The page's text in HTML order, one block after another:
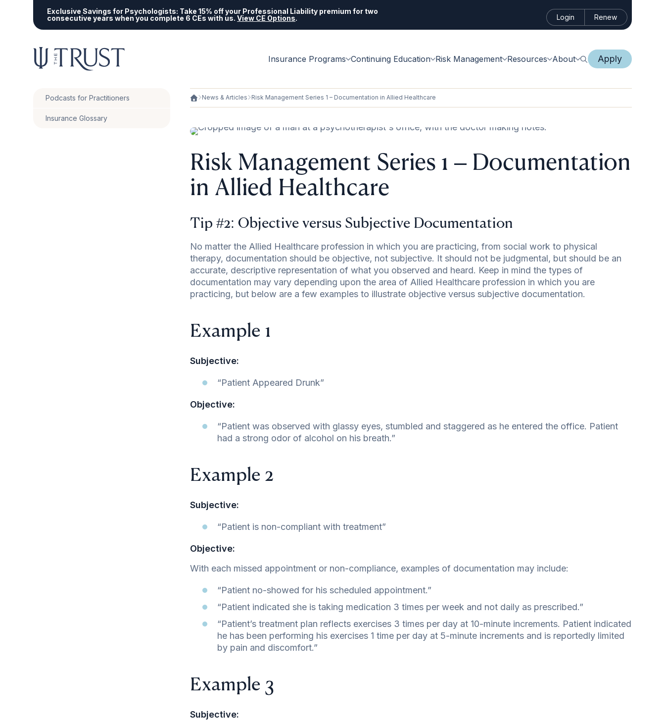
Exclusive Savings for Psychologists: Take 15% off your Professional Liability premium for two
consecutive years when you complete 6 CEs with us.View CE Options. Login Renew
Insurance Programs Continuing Education Risk Management Resources About Apply
Podcasts for Practitioners
Insurance Glossary
News & Articles Risk Management Series 1 – Documentation in Allied Healthcare
Risk Management Series 1 – Documentation
in Allied Healthcare
Tip #2: Objective versus Subjective Documentation
No matter the Allied Healthcare profession in which you are practicing, from social work to physical
therapy, documentation should be objective, not subjective. It should not be judgmental, but should be an
accurate, descriptive representation of what you observed and heard. Keep in mind the types of
documentation may vary depending upon the area of Allied Healthcare profession in which you are
practicing, but below are a few examples to illustrate objective versus subjective documentation.
Example 1
Subjective:
“Patient Appeared Drunk”
Objective:
“Patient was observed with glassy eyes, stumbled and staggered as he entered the office. Patient
had a strong odor of alcohol on his breath.”
Example 2
Subjective:
“Patient is non-compliant with treatment”
Objective:
With each missed appointment or non-compliance, examples of documentation may include:
“Patient no-showed for his scheduled appointment.”
“Patient indicated she is taking medication 3 times per week and not daily as prescribed.”
“Patient’s treatment plan reflects exercises 3 times per day at 10-minute increments. Patient indicated
he has been performing his exercises 1 time per day at 5-minute increments and is reportedly limited
by pain and discomfort.”
Example 3
Subjective: